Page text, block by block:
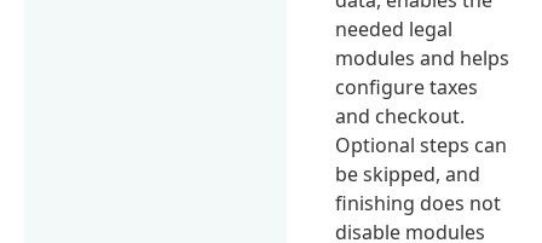
needed legal
modules and helps
configure taxes
and checkout.
Optional steps can
be skipped, and
finishing does not
disable modules